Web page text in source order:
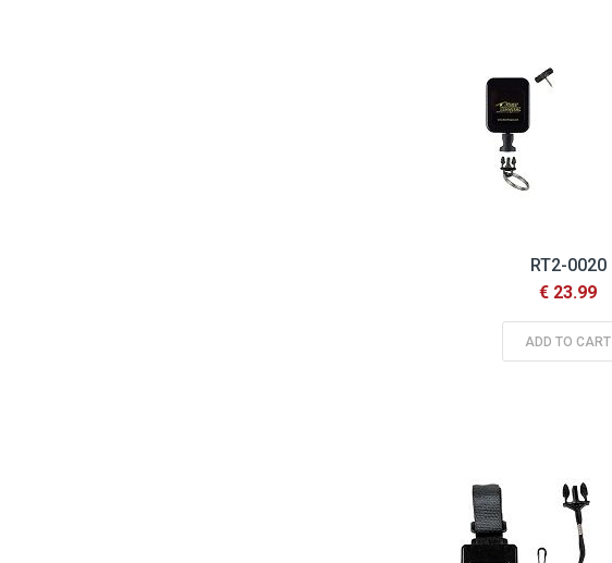
RT2-0020
€ 23.99
ADD TO CART